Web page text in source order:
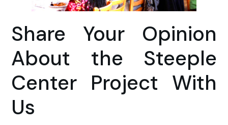
Share Your Opinion
About the Steeple
Center Project With
Us